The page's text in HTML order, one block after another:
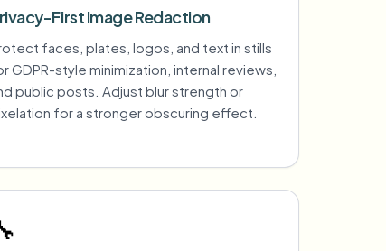
First Image Redaction
faces, plates, logos, and text in stills
GDPR-style minimization, internal reviews,
public posts. Adjust blur strength or
for a stronger obscuring effect.